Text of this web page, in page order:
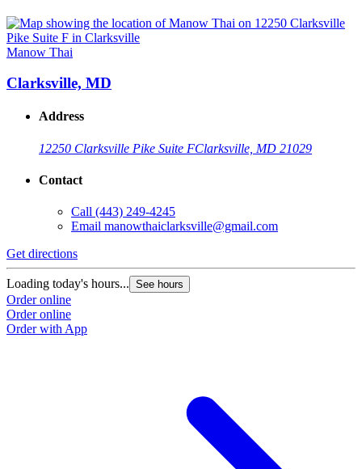
Manow Thai
Clarksville, MD
Address
12250 Clarksville Pike Suite FClarksville, MD 21029
Contact
Call (443) 249-4245
Email manowthaiclarksville@gmail.com
Get directions
Loading today's hours... See hours
Order online
Order online
Order with App